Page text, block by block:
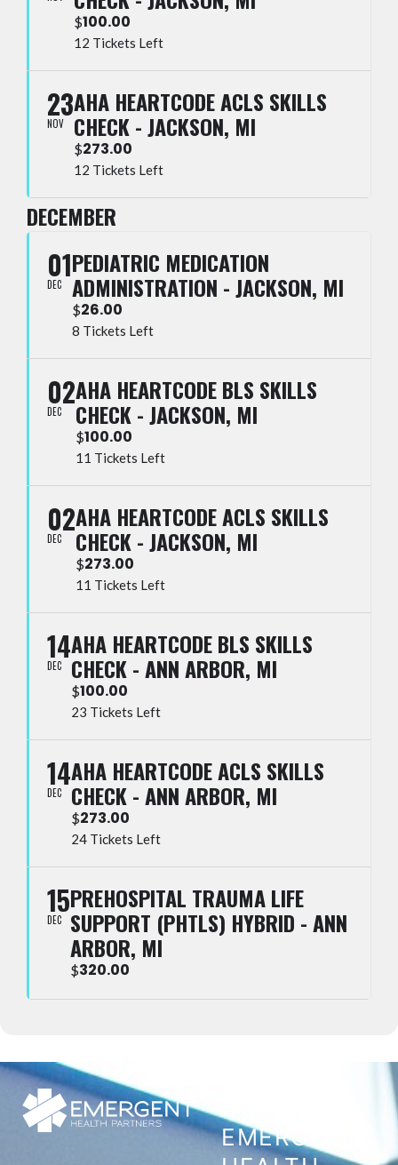
$100.00
12 Tickets Left
23
NOV
AHA HEARTCODE ACLS SKILLS
CHECK - JACKSON, MI
$273.00
12 Tickets Left
DECEMBER
01
DEC
PEDIATRIC MEDICATION
ADMINISTRATION - JACKSON, MI
$26.00
8 Tickets Left
02
DEC
AHA HEARTCODE BLS SKILLS
CHECK - JACKSON, MI
$100.00
11 Tickets Left
02
DEC
AHA HEARTCODE ACLS SKILLS
CHECK - JACKSON, MI
$273.00
11 Tickets Left
14
DEC
AHA HEARTCODE BLS SKILLS
CHECK - ANN ARBOR, MI
$100.00
23 Tickets Left
14
DEC
AHA HEARTCODE ACLS SKILLS
CHECK - ANN ARBOR, MI
$273.00
24 Tickets Left
15
DEC
PREHOSPITAL TRAUMA LIFE
SUPPORT (PHTLS) HYBRID - ANN
ARBOR, MI
$320.00
EMERGENT